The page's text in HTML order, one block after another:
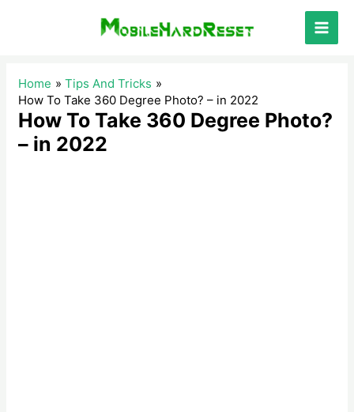
Main
Home
Tips And Tricks
How To Take 360 Degree Photo? – in 2022
How To Take 360 Degree Photo?
– in 2022